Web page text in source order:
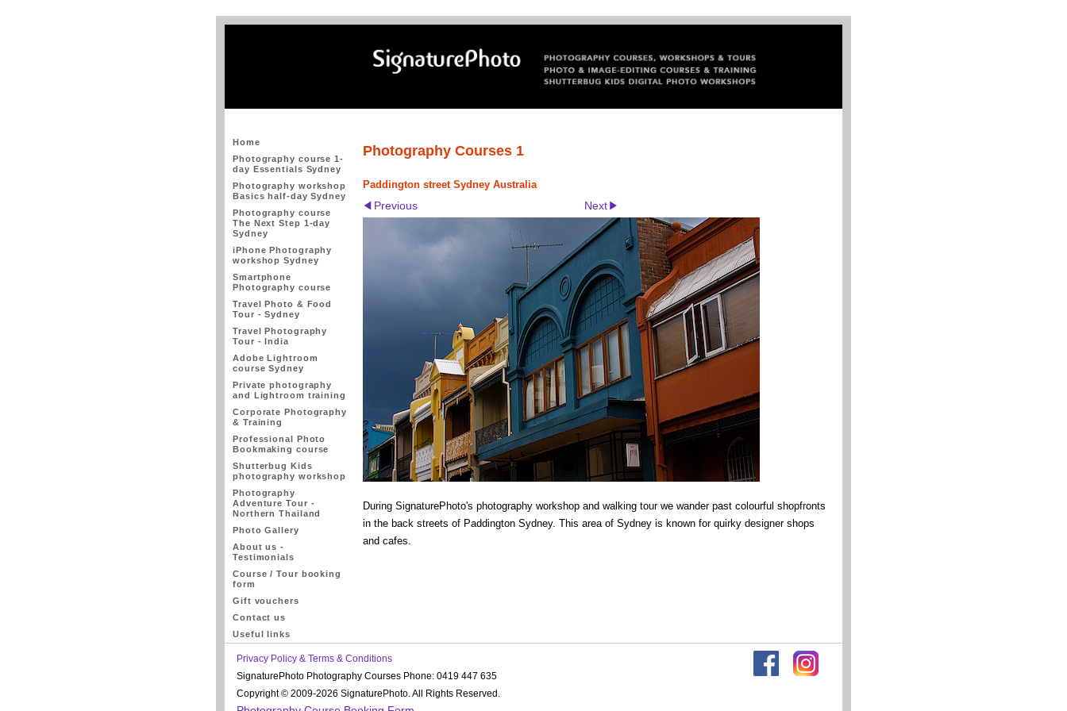
Home
Photography course 1-
day Essentials Sydney
Photography workshop
Basics half-day Sydney
Photography course
The Next Step 1-day
Sydney
iPhone Photography
workshop Sydney
Smartphone
Photography course
Travel Photo & Food
Tour - Sydney
Travel Photography
Tour - India
Adobe Lightroom
course Sydney
Private photography
and Lightroom training
Corporate Photography
& Training
Professional Photo
Bookmaking course
Shutterbug Kids
photography workshop
Photography
Adventure Tour -
Northern Thailand
Photo Gallery
About us -
Testimonials
Course / Tour booking
form
Gift vouchers
Contact us
Useful links
Photography Courses 1
Paddington street Sydney Australia
Previous Next
During SignaturePhoto's photography workshop and walking tour we wander past colourful shopfronts
in the back streets of Paddington Sydney. This area of Sydney is known for quirky designer shops
and cafes.
Privacy Policy & Terms & Conditions
SignaturePhoto Photography Courses Phone: 0419 447 635
Copyright © 2009-2026 SignaturePhoto. All Rights Reserved.